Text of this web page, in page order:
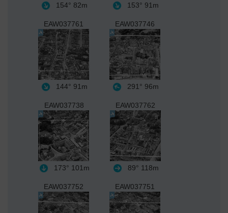
154° 82m 153° 91m
EAW037761
144° 91m
EAW037746
291° 96m
EAW037738
173° 101m
EAW037762
89° 118m
EAW037752 EAW037751